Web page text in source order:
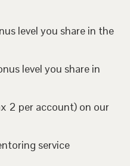
level you share in the
level you share in
2 per account) on our
service